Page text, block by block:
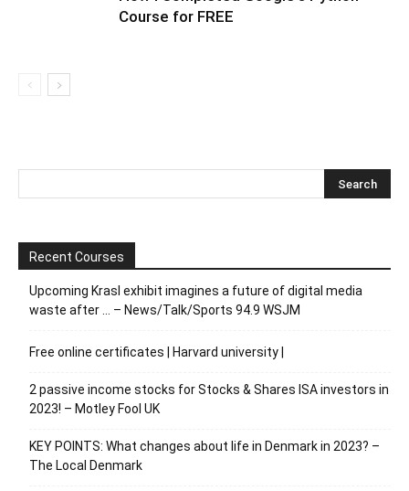
Course for FREE
Recent Courses
Upcoming Krasl exhibit imagines a future of digital media
waste after … – News/Talk/Sports 94.9 WSJM
Free online certificates | Harvard university |
2 passive income stocks for Stocks & Shares ISA investors in
2023! – Motley Fool UK
KEY POINTS: What changes about life in Denmark in 2023? –
The Local Denmark